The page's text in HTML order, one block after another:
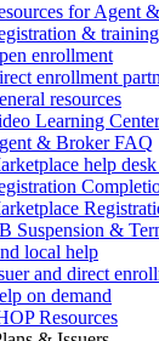
for Agent
& training
enrollment
enrollment
resources
Learning Center
& Broker FAQ
help
Suspension &
local help
and direct
on demand
Resources